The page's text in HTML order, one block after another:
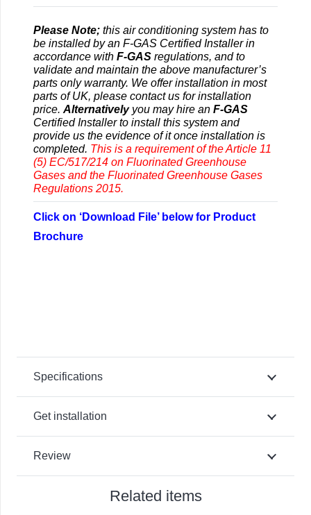
Please Note; this air conditioning system has to
be installed by an F-GAS Certified Installer in
accordance with F-GAS regulations, and to
validate and maintain the above manufacturer’s
parts only warranty. We offer installation in most
parts of UK, please contact us for installation
price. Alternativelyyou may hire an F-GAS
Certified Installer to install this system and
provide us the evidence of it once installation is
completed. This is a requirement of the Article 11
(5) EC/517/214 on Fluorinated Greenhouse
Gases and the Fluorinated Greenhouse Gases
Regulations 2015.
Click on ‘Download File’ below for Product
Brochure
Specifications
Get installation
Review
Related items